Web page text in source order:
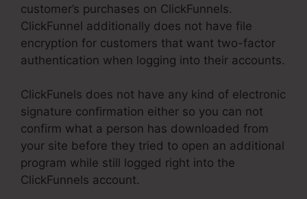
customer’s purchases on ClickFunnels.
ClickFunnel additionally does not have file
encryption for customers that want two-factor
authentication when logging into their accounts.
ClickFunels does not have any kind of electronic
signature confirmation either so you can not
confirm what a person has downloaded from
your site before they tried to open an additional
program while still logged right into the
ClickFunnels account.